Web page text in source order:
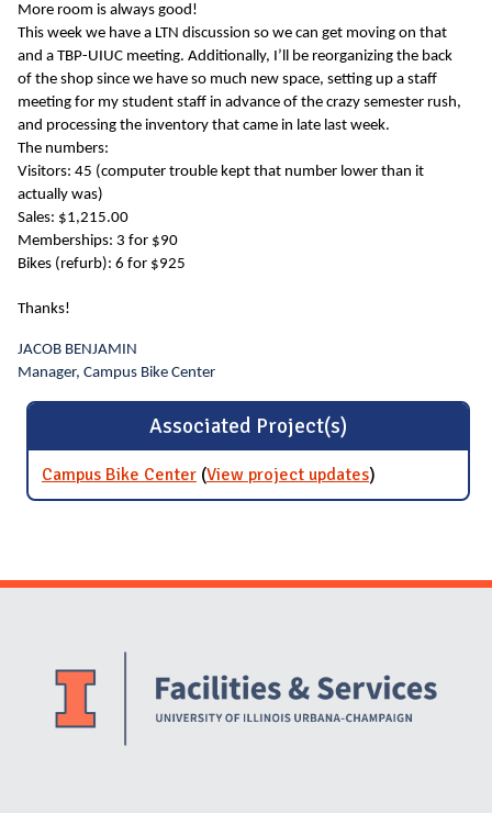
More room is always good!
This week we have a LTN discussion so we can get moving on that
and a TBP-UIUC meeting. Additionally, I’ll be reorganizing the back
of the shop since we have so much new space, setting up a staff
meeting for my student staff in advance of the crazy semester rush,
and processing the inventory that came in late last week.
The numbers:
Visitors: 45 (computer trouble kept that number lower than it
actually was)
Sales: $1,215.00
Memberships: 3 for $90
Bikes (refurb): 6 for $925
Thanks!
JACOB BENJAMIN
Manager, Campus Bike Center
Associated Project(s)
Campus Bike Center (View project updatesfor Campus
Bike Center
)
Website Stakeholders and Social Media